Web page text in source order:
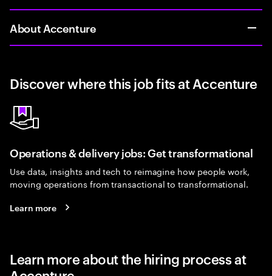
About Accenture
Discover where this job fits at Accenture
Operations & delivery jobs: Get transformational
Use data, insights and tech to reimagine how people work,
moving operations from transactional to transformational.
Learn more
Learn more about the hiring process at